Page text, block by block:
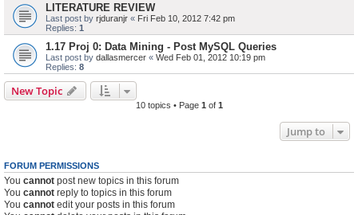
LITERATURE REVIEW
Last post by rjduranjr « Fri Feb 10, 2012 7:42 pm
Replies: 1
1.17 Proj 0: Data Mining - Post MySQL Queries
Last post by dallasmercer « Wed Feb 01, 2012 10:19 pm
Replies: 8
New Topic
10 topics • Page 1 of 1
Jump to
FORUM PERMISSIONS
You cannot post new topics in this forum
You cannot reply to topics in this forum
You cannot edit your posts in this forum